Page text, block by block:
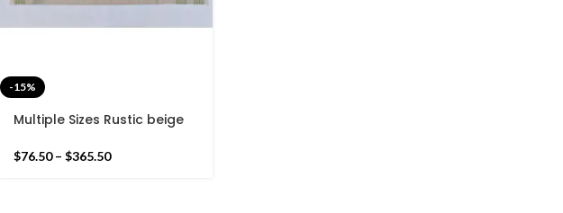
-15%
Multiple Sizes Rustic beige
Hand woven Runner Rug-
$76.50 – $365.50